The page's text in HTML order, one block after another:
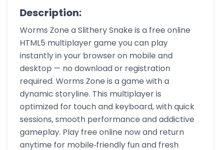
Description:
Worms Zone a Slithery Snake is a free online
HTML5 multiplayer game you can play
instantly in your browser on mobile and
desktop — no download or registration
required. Worms Zone is a game with a
dynamic storyline. This multiplayer is
optimized for touch and keyboard, with quick
sessions, smooth performance and addictive
gameplay. Play free online now and return
anytime for mobile‑friendly fun and fresh